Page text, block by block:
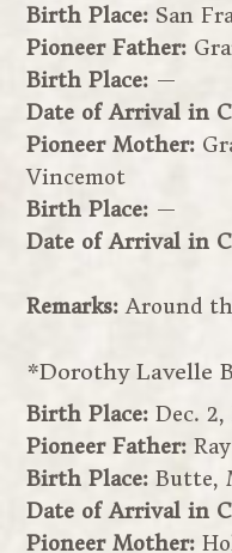
Birth Place: San
Pioneer Father:
Birth Place: —
Date of Arrival in
Pioneer Mother:
Vincemot
Birth Place: —
Date of Arrival in
Remarks:Around
*Dorothy Lavelle
Birth Place:Dec.
Pioneer Father:
Birth Place:Butte,
Date of Arrival in
Pioneer Mother: